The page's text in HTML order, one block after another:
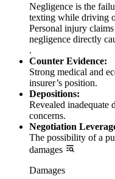
Negligence is the
texting while driving
Personal injury
negligence directly
.
Counter Evidence:
Strong medical and
insurer’s position.
Depositions:
Revealed inadequate
concerns.
Negotiation
The possibility of a
damages
Damages